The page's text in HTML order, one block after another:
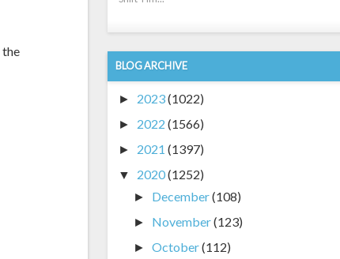
BLOG ARCHIVE
► 2023(1022)
► 2022 (1566)
► 2021 (1397)
▼ 2020(1252)
► December(108)
► November(123)
► October(112)